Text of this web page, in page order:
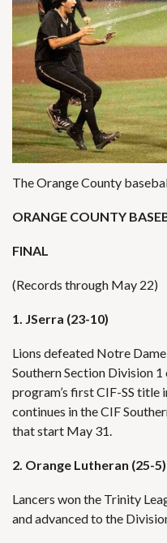
The Orange County
ORANGE COUNTY
FINAL
(Records through May 22)
1. JSerra (23-10)
Lions defeated Notre
Southern Section Division
program’s first CIF-SS title
continues in the CIF
that start May 31.
2. Orange Lutheran (25-5)
Lancers won the Trinity
and advanced to the